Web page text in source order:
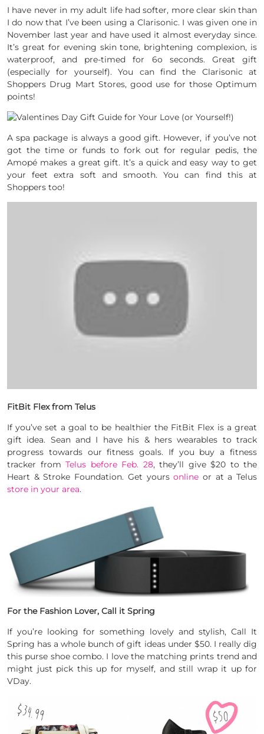
I have never in my adult life had softer, more clear skin than
I do now that I’ve been using a Clarisonic. I was given one in
November last year and have used it almost everyday since.
It’s great for evening skin tone, brightening complexion, is
waterproof, and pre-timed for 6o seconds. Great gift
(especially for yourself). You can find the Clarisonic at
Shoppers Drug Mart Stores, good use for those Optimum
points!
A spa package is always a good gift. However, if you’ve not
got the time or funds to fork out for regular pedis, the
Amopé makes a great gift. It’s a quick and easy way to get
your feet extra soft and smooth. You can find this at
Shoppers too!
FitBit Flex from Telus
If you’ve set a goal to be healthier the FitBit Flex is a great
gift idea. Sean and I have his & hers wearables to track
progress towards our fitness goals. If you buy a fitness
tracker from Telus before Feb. 28, they’ll give $20 to the
Heart & Stroke Foundation. Get yoursonline or at a Telus
store in your area.
For the Fashion Lover, Call it Spring
If you’re looking for something lovely and stylish, Call It
Spring has a whole bunch of gift ideas under $50. I really dig
this purse shoe combo. I love the matching prints trend and
might just pick this up for myself, and still wrap it up for
VDay.